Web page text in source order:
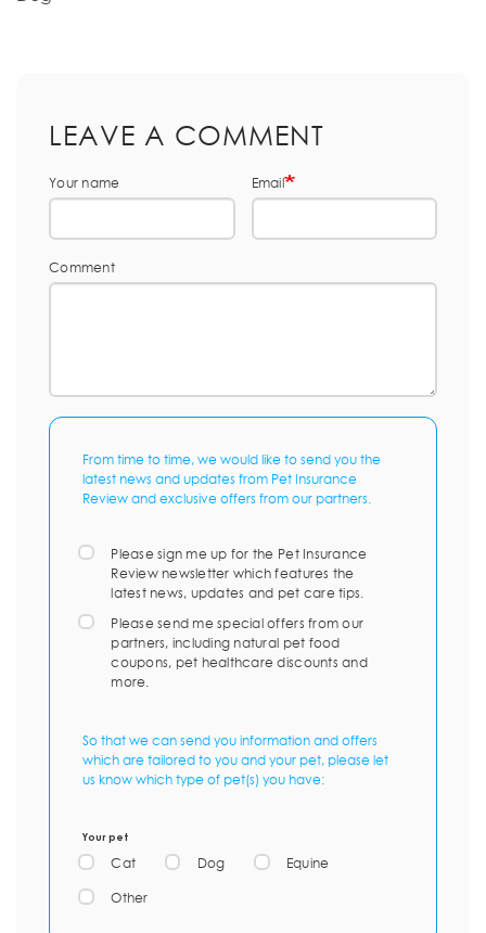
LEAVE A COMMENT
Your name Email
Comment
From time to time, we would like to send you the
latest news and updates from Pet Insurance
Review and exclusive offers from our partners.
Please sign me up for the Pet Insurance
Review newsletter which features the
latest news, updates and pet care tips.
Please send me special offers from our
partners, including natural pet food
coupons, pet healthcare discounts and
more.
So that we can send you information and offers
which are tailored to you and your pet, please let
us know which type of pet(s) you have:
Your pet
Cat Dog Equine
Other